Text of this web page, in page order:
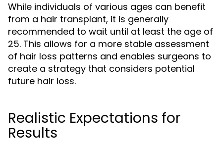
While individuals of various ages can benefit
from a hair transplant, it is generally
recommended to wait until at least the age of
25. This allows for a more stable assessment
of hair loss patterns and enables surgeons to
create a strategy that considers potential
future hair loss.
Realistic Expectations for
Results